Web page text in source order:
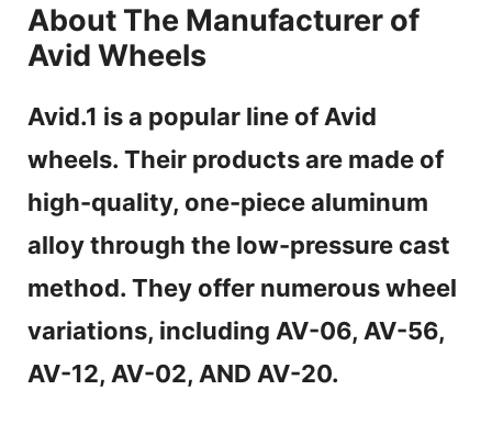
About The Manufacturer of
Avid Wheels
Avid.1 is a popular line of Avid
wheels. Their products are made of
high-quality, one-piece aluminum
alloy through the low-pressure cast
method. They offer numerous wheel
variations, including AV-06, AV-56,
AV-12, AV-02, AND AV-20.